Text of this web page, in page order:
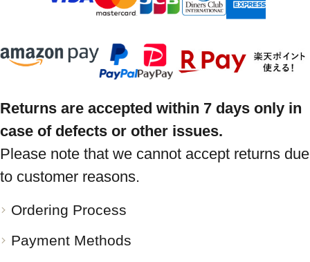
Returns are accepted within 7 days only in
case of defects or other issues.
Please note that we cannot accept returns due
to customer reasons.
Ordering Process
Payment Methods